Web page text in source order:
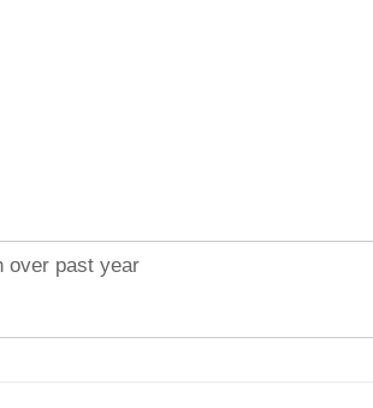
over past year